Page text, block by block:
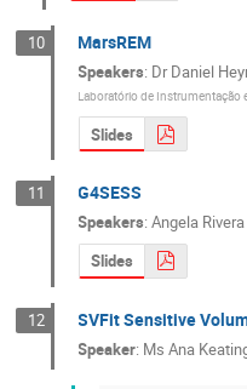
10 MarsREM
Speakers: DrDaniel
Laboratório de Instrumentação
Slides
11 G4SESS
Speakers:Angela Rivera
Slides
12 SVFit Sensitive
Speaker: Ms Ana